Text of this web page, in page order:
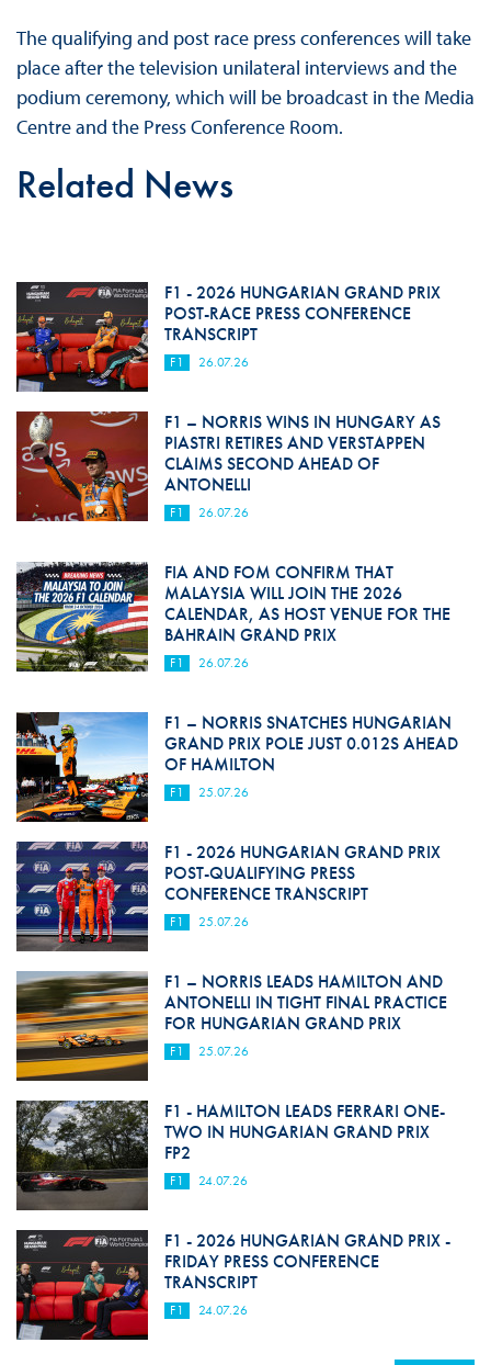
The qualifying and post race press conferences will take
place after the television unilateral interviews and the
podium ceremony, which will be broadcast in the Media
Centre and the Press Conference Room.
Related News
F1 - 2026 HUNGARIAN GRAND PRIX
POST-RACE PRESS CONFERENCE
TRANSCRIPT
F1 26.07.26
F1 – NORRIS WINS IN HUNGARY AS
PIASTRI RETIRES AND VERSTAPPEN
CLAIMS SECOND AHEAD OF
ANTONELLI
F1 26.07.26
FIA AND FOM CONFIRM THAT
MALAYSIA WILL JOIN THE 2026
CALENDAR, AS HOST VENUE FOR THE
BAHRAIN GRAND PRIX
F1 26.07.26
F1 – NORRIS SNATCHES HUNGARIAN
GRAND PRIX POLE JUST 0.012S AHEAD
OF HAMILTON
F1 25.07.26
F1 - 2026 HUNGARIAN GRAND PRIX
POST-QUALIFYING PRESS
CONFERENCE TRANSCRIPT
F1 25.07.26
F1 – NORRIS LEADS HAMILTON AND
ANTONELLI IN TIGHT FINAL PRACTICE
FOR HUNGARIAN GRAND PRIX
F1 25.07.26
F1 - HAMILTON LEADS FERRARI ONE-
TWO IN HUNGARIAN GRAND PRIX
FP2
F1 24.07.26
F1 - 2026 HUNGARIAN GRAND PRIX -
FRIDAY PRESS CONFERENCE
TRANSCRIPT
F1 24.07.26